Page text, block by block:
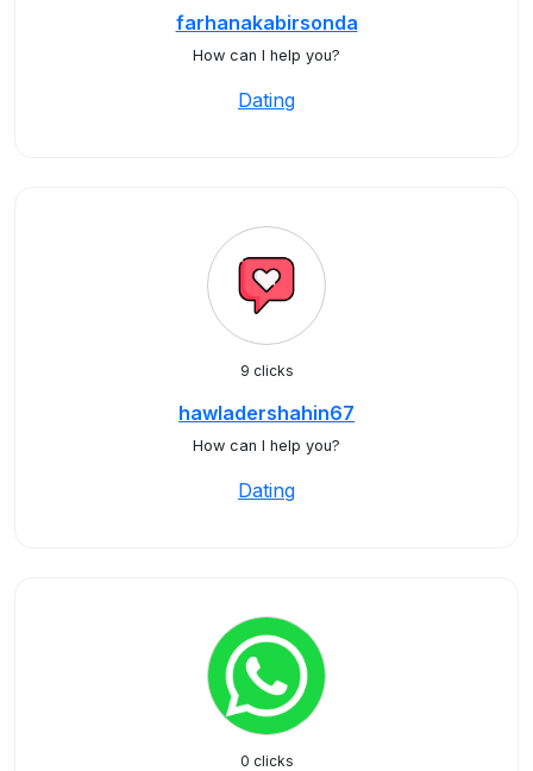
farhanakabirsonda
How can I help you?
Dating
9 clicks
hawladershahin67
How can I help you?
Dating
0 clicks